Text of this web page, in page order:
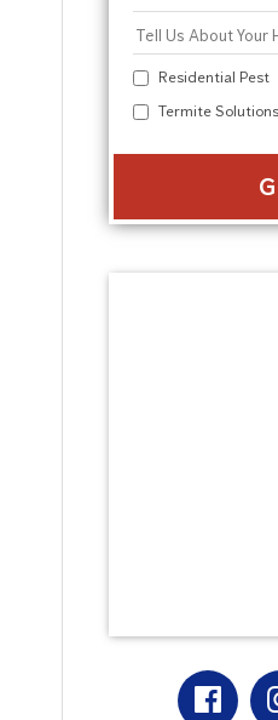
Residential Pest
Termite Solutions